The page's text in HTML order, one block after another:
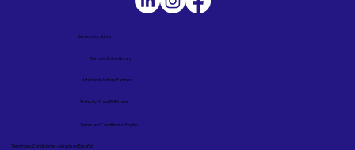
Términos y Condiciones – Versión en Español
Service Locations
Remote Online Notary
State-by-State RON Laws
Nationwide Notary Partners
Terms and Conditions in English